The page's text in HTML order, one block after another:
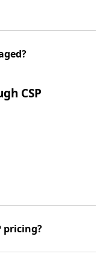
CSP
pricing?